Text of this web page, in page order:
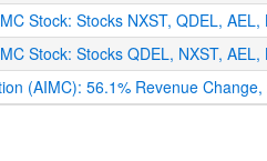
Stock: Stocks NXST, QDEL,
Stock: Stocks QDEL, NXST,
(AIMC): 56.1% Revenue